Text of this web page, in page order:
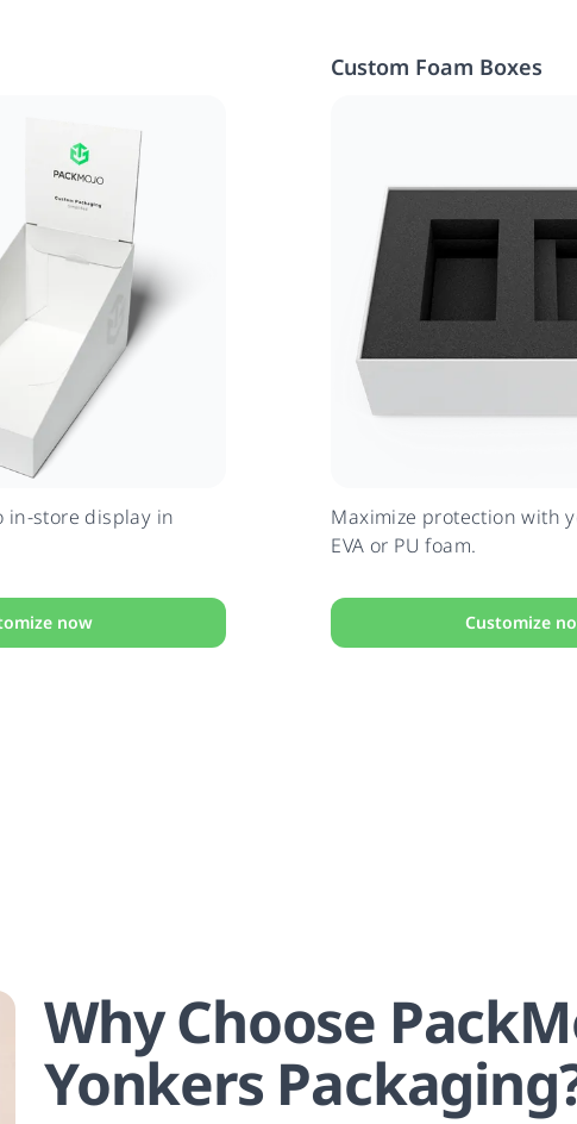
in-store display in
now
Custom Foam Boxes
Maximize protection with
EVA or PU foam.
Customize
Why Choose
Yonkers